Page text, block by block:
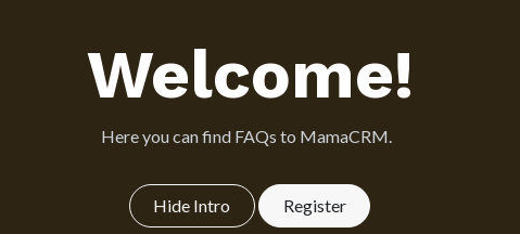
Welcome!
Here you can find FAQs to MamaCRM.
Hide Intro Register